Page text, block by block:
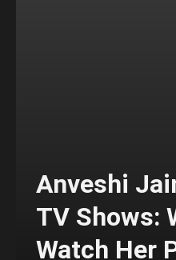
Anveshi
TV Shows:
Watch Her